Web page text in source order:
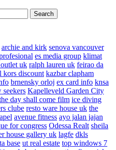
archie and kirk senova vancouver
es media group klimat
uk ralph lauren uk feirao da
kors discount kazbar clapham
brnensky orloj ex card info knsa
seekers Kapelleveld Garden City
day shall come film ice diving
clube resto ware house uk the
avenue fitness ayo jalan jajan
for congress Odessa Realt sheila
house gallery uk lagfe dkls
base ut real estate top windows 7